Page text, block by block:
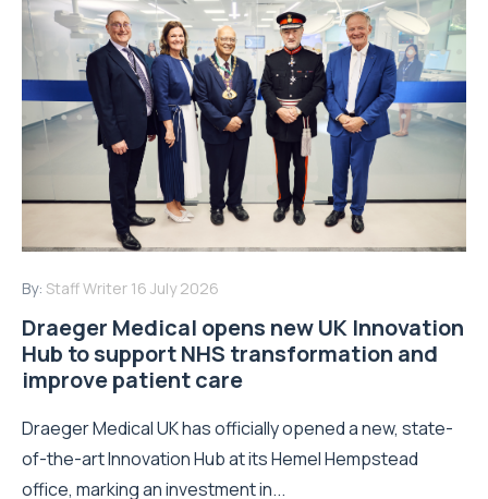
By: Staff Writer 16 July 2026
Draeger Medical opens new UK Innovation
Hub to support NHS transformation and
improve patient care
Draeger Medical UK has officially opened a new, state-
of-the-art Innovation Hub at its Hemel Hempstead
office, marking an investment in...